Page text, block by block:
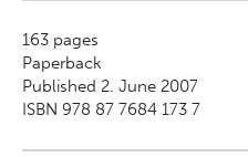
163 pages
Paperback
Published 2. June 2007
ISBN 978 87 7684 173 7